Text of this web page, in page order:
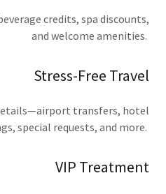
credits, spa discounts,
and welcome amenities.
Stress-Free Travel
transfers, hotel
special requests, and more.
VIP Treatment